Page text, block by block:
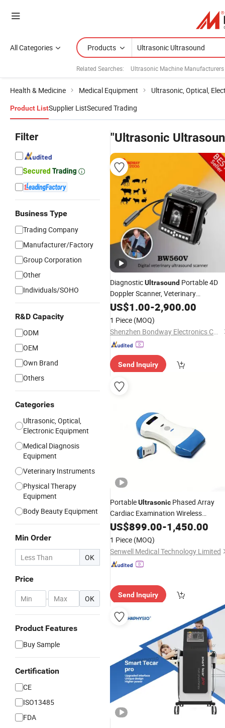
All Categories Products
Related Searches: Ultrasonic Machine Manufacturers
Health & Medicine Medical Equipment Ultrasonic, Optical,
Product ListSupplier ListSecured Trading
Filter
Business Type
Trading Company
Manufacturer/Factory
Group Corporation
Other
Individuals/SOHO
R&D Capacity
ODM
OEM
Own Brand
Others
Categories
Ultrasonic, Optical,
Electronic Equipment
Medical Diagnosis
Equipment
Veterinary Instruments
Physical Therapy
Equipment
Body Beauty Equipment
Min Order
OK
Price
- OK
Product Features
Buy Sample
Certification
CE
ISO13485
FDA
"Ultrasonic
DiagnosticUltrasound Portable 4D
Doppler Scanner, Veterinary
Ultrasoundfor Livestock
Reproduction Imaging, Breeding
Farmers, VetUltrasonic
US$1.00-2,900.00
1 Piece (MOQ)
Shenzhen Bondway Electronics Co., Ltd.
Send Inquiry
PortableUltrasonic Phased Array
Cardiac Examination Wireless
UltrasoundProbe WiFi Handheld
Machine
US$899.00-1,450.00
1 Piece (MOQ)
Senwell Medical Technology Limited
Send Inquiry